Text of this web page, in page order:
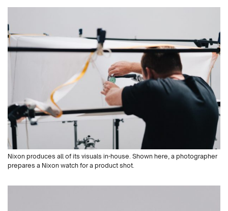
Nixon produces all of its visuals in-house. Shown here, a photographer
prepares a Nixon watch for a product shot.